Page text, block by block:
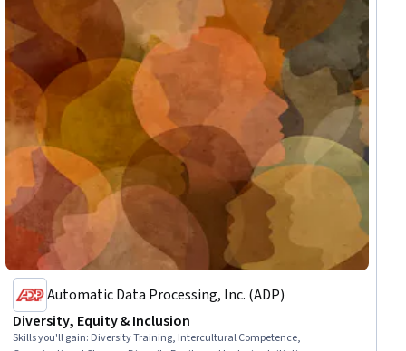
Automatic Data Processing, Inc. (ADP)
Diversity, Equity & Inclusion
Skills you'll gain: Diversity Training, Intercultural Competence,